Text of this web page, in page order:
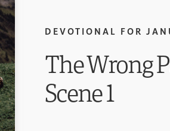
DEVOTIONAL FOR
The Wrong
Scene 1